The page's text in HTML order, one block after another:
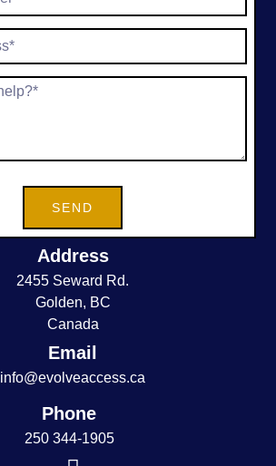
Address
2455 Seward Rd.
Golden, BC
Canada
Email
info@evolveaccess.ca
Phone
250 344-1905
SEND